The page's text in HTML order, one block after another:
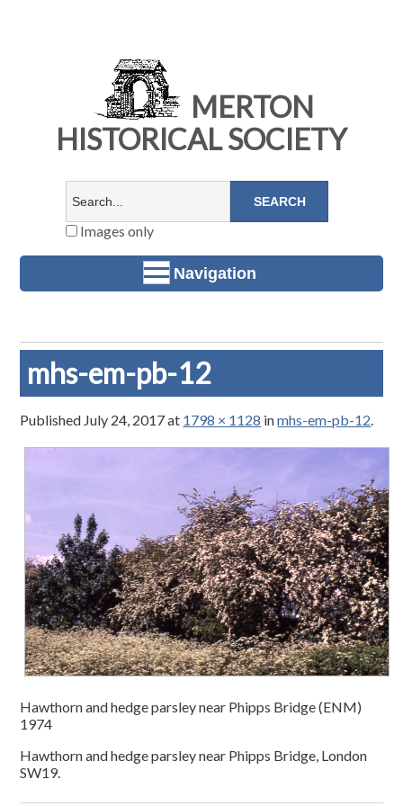
MERTON
HISTORICAL SOCIETY
Images only
Navigation
mhs-em-pb-12
Published July 24, 2017at 1798 × 1128 inmhs-em-pb-12.
Hawthorn and hedge parsley near Phipps Bridge (ENM)
1974
Hawthorn and hedge parsley near Phipps Bridge, London
SW19.